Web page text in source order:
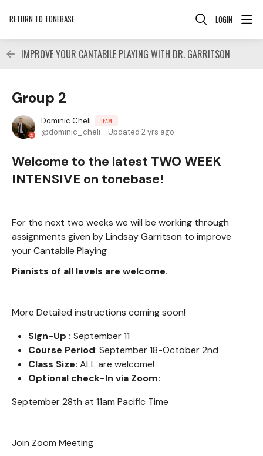
RETURN TO TONEBASE LOGIN
IMPROVE YOUR CANTABILE PLAYING WITH DR. GARRITSON
Group 2
Dominic Cheli TEAM
dominic_cheli Updated 2 yrs ago
Welcome to the latest TWO WEEK
INTENSIVE on tonebase!
For the next two weeks we will be working through
assignments given by Lindsay Garritson to improve
your Cantabile Playing
Pianists of all levels are welcome.
More Detailed instructions coming soon!
Sign-Up : September 11
Course Period: September 18-October 2nd
Class Size: ALL are welcome!
Optional check-In via Zoom:
September 28th at 11am Pacific Time
Join Zoom Meeting